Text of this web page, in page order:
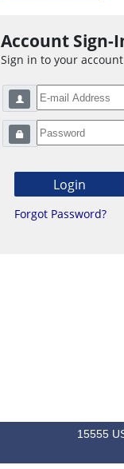
Account Sign-
Sign in to your account
Forgot Password?
15555